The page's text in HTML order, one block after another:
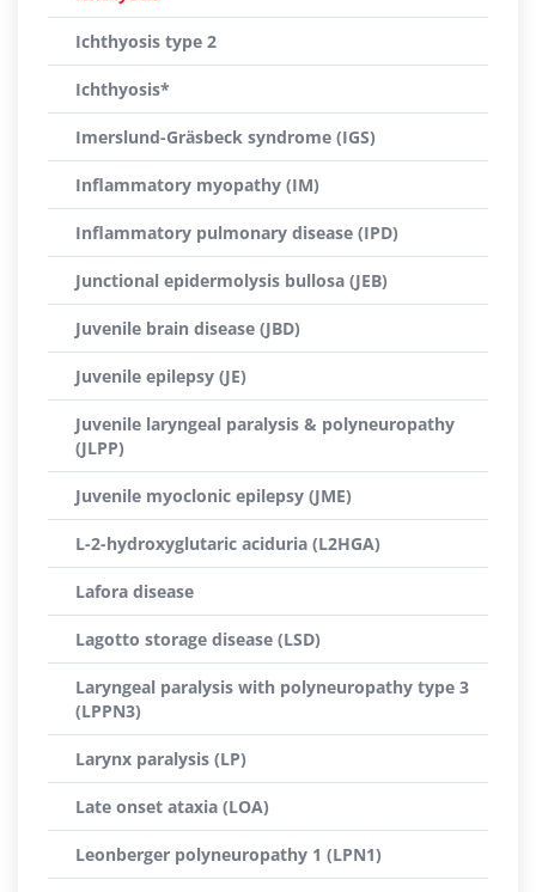
Ichthyosis type 2
Ichthyosis*
Imerslund-Gräsbeck syndrome (IGS)
Inflammatory myopathy (IM)
Inflammatory pulmonary disease (IPD)
Junctional epidermolysis bullosa (JEB)
Juvenile brain disease (JBD)
Juvenile epilepsy (JE)
Juvenile laryngeal paralysis & polyneuropathy
(JLPP)
Juvenile myoclonic epilepsy (JME)
L-2-hydroxyglutaric aciduria (L2HGA)
Lafora disease
Lagotto storage disease (LSD)
Laryngeal paralysis with polyneuropathy type 3
(LPPN3)
Larynx paralysis (LP)
Late onset ataxia (LOA)
Leonberger polyneuropathy 1 (LPN1)